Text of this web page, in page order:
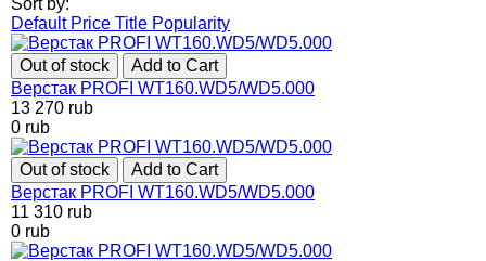
Sort by:
Default Price Title Popularity
Out of stock
Add to Cart
Верстак PROFI WT160.WD5/WD5.000
13 270 rub
0 rub
Out of stock
Add to Cart
Верстак PROFI WT160.WD5/WD5.000
11 310 rub
0 rub